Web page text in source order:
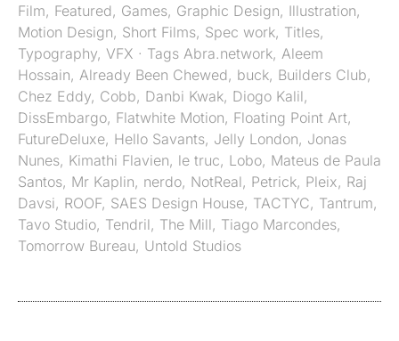
Film, Featured, Games, Graphic Design, Illustration,
Motion Design, Short Films, Spec work, Titles,
Typography, VFX · Tags Abra.network, Aleem
Hossain, Already Been Chewed, buck, Builders Club,
Chez Eddy, Cobb, Danbi Kwak, Diogo Kalil,
DissEmbargo, Flatwhite Motion, Floating Point Art,
FutureDeluxe, Hello Savants, Jelly London, Jonas
Nunes, Kimathi Flavien, le truc, Lobo, Mateus de Paula
Santos, Mr Kaplin, nerdo, NotReal, Petrick, Pleix, Raj
Davsi, ROOF, SAES Design House, TACTYC, Tantrum,
Tavo Studio, Tendril, The Mill, Tiago Marcondes,
Tomorrow Bureau, Untold Studios